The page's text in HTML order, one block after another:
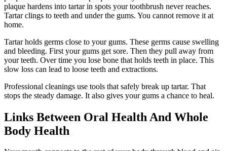
plaque hardens into tartar in spots your toothbrush never reaches.
Tartar clings to teeth and under the gums. You cannot remove it at
home.
Tartar holds germs close to your gums. These germs cause swelling
and bleeding. First your gums get sore. Then they pull away from
your teeth. Over time you lose bone that holds teeth in place. This
slow loss can lead to loose teeth and extractions.
Professional cleanings use tools that safely break up tartar. That
stops the steady damage. It also gives your gums a chance to heal.
Links Between Oral Health And Whole
Body Health